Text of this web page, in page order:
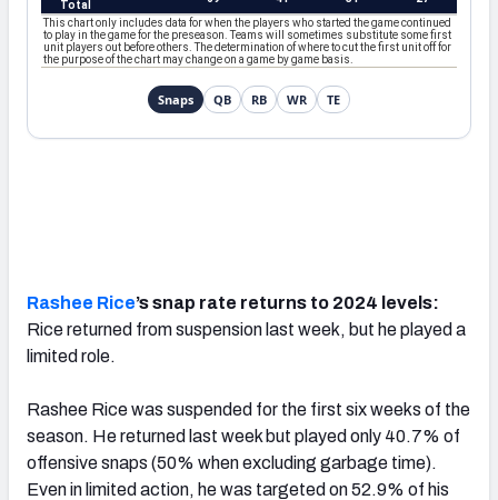
Rashee Rice’s snap rate returns to 2024 levels:
Rice returned from suspension last week, but he played a
limited role.
Rashee Rice was suspended for the first six weeks of the
season. He returned last week but played only 40.7% of
offensive snaps (50% when excluding garbage time).
Even in limited action, he was targeted on 52.9% of his